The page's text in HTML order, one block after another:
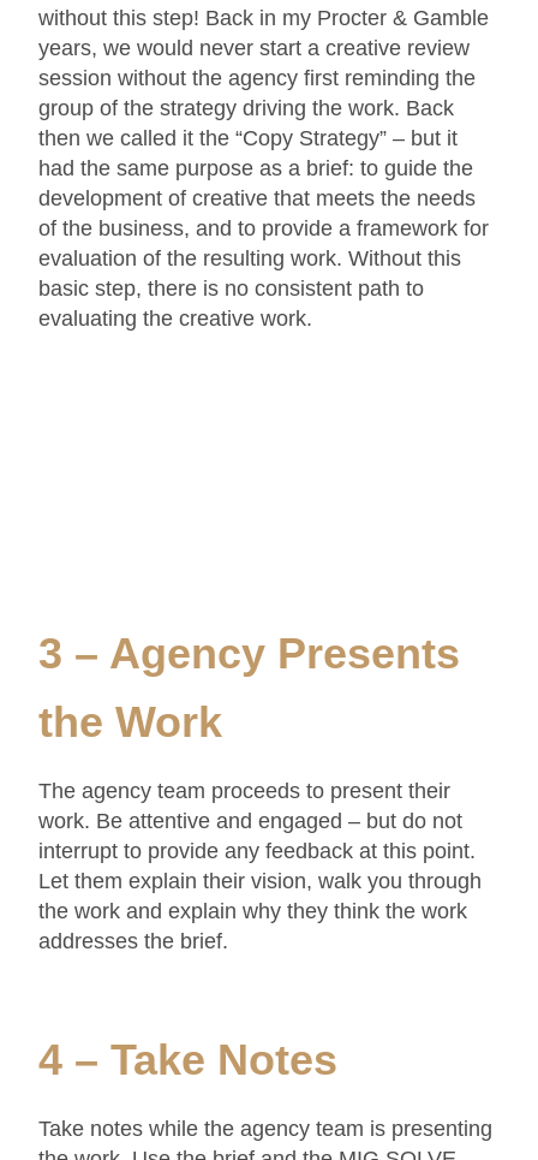
without this step! Back in my Procter & Gamble
years, we would never start a creative review
session without the agency first reminding the
group of the strategy driving the work. Back
then we called it the “Copy Strategy” – but it
had the same purpose as a brief: to guide the
development of creative that meets the needs
of the business, and to provide a framework for
evaluation of the resulting work. Without this
basic step, there is no consistent path to
evaluating the creative work.
3 – Agency Presents
the Work
The agency team proceeds to present their
work. Be attentive and engaged – but do not
interrupt to provide any feedback at this point.
Let them explain their vision, walk you through
the work and explain why they think the work
addresses the brief.
4 – Take Notes
Take notes while the agency team is presenting